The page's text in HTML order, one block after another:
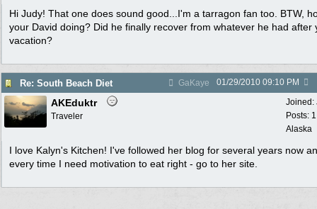
Hi Judy! That one does sound good...I'm a tarragon fan too. BTW,
your David doing? Did he finally recover from whatever he had after
vacation?
Re: South Beach Diet GaKaye 01/29/2010 09:10 PM
Joined:
Posts:
Alaska
AKEduktr
Traveler
I love Kalyn's Kitchen! I've followed her blog for several years now
every time I need motivation to eat right - go to her site.